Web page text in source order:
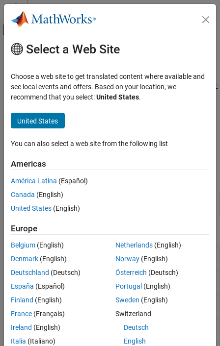
Skip to content
Off-Canvas Navigation Menu Toggle
Documentation Home
Model-Based Calibration Toolbox
Lookup Table Optimization
Calibration Setup
Category
Model Setup
Data Sets in CAGE
Main Content
Model Setup
Import and manage models to set up calibration sessions in CAGE
Use CAGE to import and manage models to set up calibration
app.
over the ranges of its variables. You can step through values of a
Apps
MBC
Optimization
based calibration
Functions
mbcrunner
functions (Since R2024b)
Fill feature in CAGE project
R2024b)
importModels
Import new models into CAGE
project
(Since R2024b)
importOptimizationData
Import data for optimization in
Select a Web Site
Choose a web site to get translated content where available and
see local events and offers. Based on your location, we
recommend that you select:United States.
United States
You can also select a web site from the following list
Americas
América Latina (Español)
Canada (English)
United States (English)
Europe
Belgium (English)
Denmark (English)
Deutschland (Deutsch)
España (Español)
Finland (English)
France (Français)
Ireland (English)
Italia (Italiano)
Netherlands(English)
Norway(English)
Österreich (Deutsch)
Portugal (English)
Sweden (English)
Switzerland
Deutsch
English